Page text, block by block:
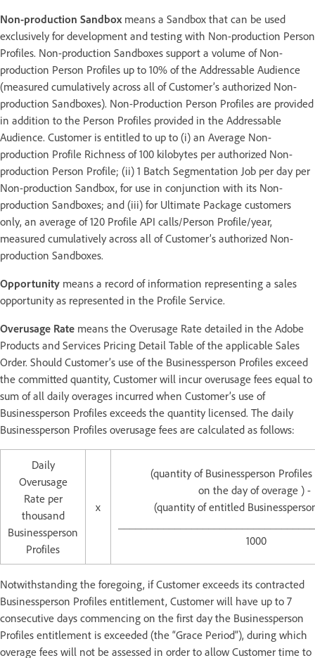
Non-production Sandbox means a Sandbox that can be used
exclusively for development and testing with Non-production Person
Profiles. Non-production Sandboxes support a volume of Non-
production Person Profiles up to 10% of the Addressable Audience
(measured cumulatively across all of Customer’s authorized Non-
production Sandboxes). Non-Production Person Profiles are provided
in addition to the Person Profiles provided in the Addressable
Audience. Customer is entitled to up to (i) an Average Non-
production Profile Richness of 100 kilobytes per authorized Non-
production Person Profile; (ii) 1 Batch Segmentation Job per day per
Non-production Sandbox, for use in conjunction with its Non-
production Sandboxes; and (iii) for Ultimate Package customers
only, an average of 120 Profile API calls/Person Profile/year,
measured cumulatively across all of Customer’s authorized Non-
production Sandboxes.
Opportunity means a record of information representing a sales
opportunity as represented in the Profile Service.
Overusage Rate means the Overusage Rate detailed in the Adobe
Products and Services Pricing Detail Table of the applicable Sales
Order. Should Customer’s use of the Businessperson Profiles exceed
the committed quantity, Customer will incur overusage fees equal to
sum of all daily overages incurred when Customer’s use of
Businessperson Profiles exceeds the quantity licensed. The daily
Businessperson Profiles overusage fees are calculated as follows:
Daily
Overusage
Rate per
thousand
Businessperson
Profiles
x
(quantity of Businessperson
on the day of overage ) -
(quantity of entitled
1000
Notwithstanding the foregoing, if Customer exceeds its contracted
Businessperson Profiles entitlement, Customer will have up to 7
consecutive days commencing on the first day the Businessperson
Profiles entitlement is exceeded (the “Grace Period”), during which
overage fees will not be assessed in order to allow Customer time to